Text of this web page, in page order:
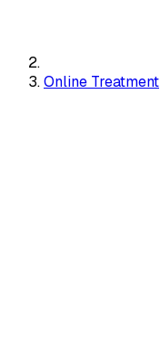
Online Treatment